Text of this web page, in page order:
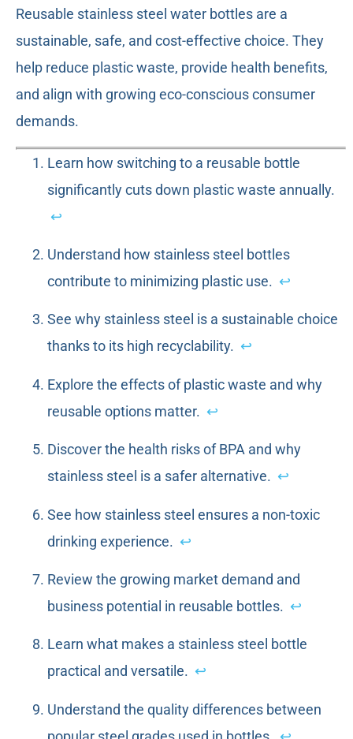
Reusable stainless steel water bottles are a
sustainable, safe, and cost-effective choice. They
help reduce plastic waste, provide health benefits,
and align with growing eco-conscious consumer
demands.
Learn how switching to a reusable bottle
significantly cuts down plastic waste annually.
↩
Understand how stainless steel bottles
contribute to minimizing plastic use. ↩
See why stainless steel is a sustainable choice
thanks to its high recyclability. ↩
Explore the effects of plastic waste and why
reusable options matter. ↩
Discover the health risks of BPA and why
stainless steel is a safer alternative. ↩
See how stainless steel ensures a non-toxic
drinking experience. ↩
Review the growing market demand and
business potential in reusable bottles. ↩
Learn what makes a stainless steel bottle
practical and versatile. ↩
Understand the quality differences between